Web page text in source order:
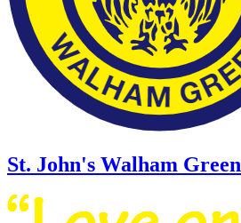
St. John's Walham Green